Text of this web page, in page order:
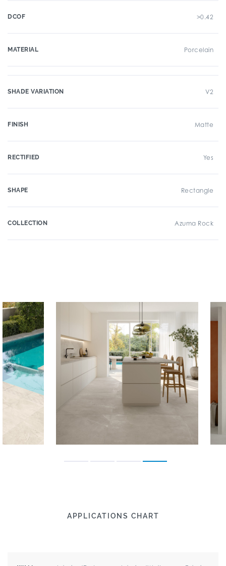
DCOF >0.42
MATERIAL Porcelain
SHADE VARIATION V2
FINISH Matte
RECTIFIED Yes
SHAPE Rectangle
COLLECTION Azuma Rock
APPLICATIONS CHART